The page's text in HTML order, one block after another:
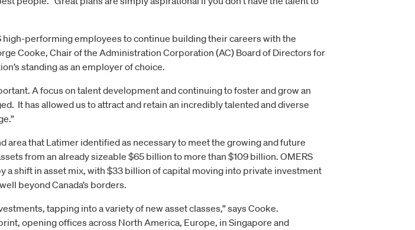
performing employees to continue building their careers with the
Cooke, Chair of the Administration Corporation (AC) Board of Directors for
standing as an employer of choice.
A focus on talent development and continuing to foster and grow an
It has allowed us to attract and retain an incredibly talented and diverse
that Latimer identified as necessary to meet the growing and future
from an already sizeable $65 billion to more than $109 billion. OMERS
a shift in asset mix, with $33 billion of capital moving into private investment
beyond Canada’s borders.
tapping into a variety of new asset classes,” says Cooke.
opening offices across North America, Europe, in Singapore and